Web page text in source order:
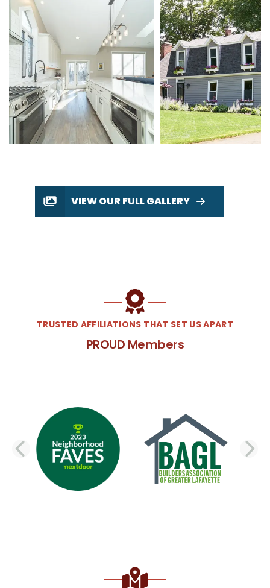
VIEW OUR FULL GALLERY
TRUSTED AFFILIATIONS THAT SET US APART
PROUD Members
PREVIOUS SLIDE